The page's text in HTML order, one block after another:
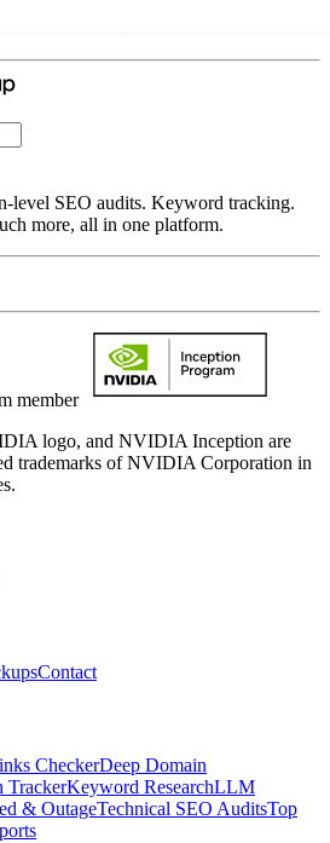
level SEO audits. Keyword tracking.
more, all in one platform.
member
logo, and NVIDIA Inception are
trademarks of NVIDIA Corporation in
Contact
CheckerDeep Domain
TrackerKeyword ResearchLLM
& OutageTechnical SEO AuditsTop